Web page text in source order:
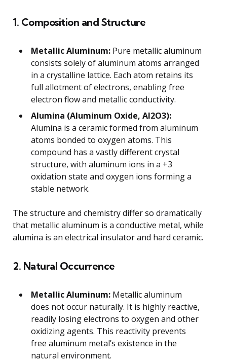
1. Composition and Structure
Metallic Aluminum: Pure metallic aluminum
consists solely of aluminum atoms arranged
in a crystalline lattice. Each atom retains its
full allotment of electrons, enabling free
electron flow and metallic conductivity.
Alumina (Aluminum Oxide, Al2O3):
Alumina is a ceramic formed from aluminum
atoms bonded to oxygen atoms. This
compound has a vastly different crystal
structure, with aluminum ions in a +3
oxidation state and oxygen ions forming a
stable network.
The structure and chemistry differ so dramatically
that metallic aluminum is a conductive metal, while
alumina is an electrical insulator and hard ceramic.
2. Natural Occurrence
Metallic Aluminum: Metallic aluminum
does not occur naturally. It is highly reactive,
readily losing electrons to oxygen and other
oxidizing agents. This reactivity prevents
free aluminum metal’s existence in the
natural environment.